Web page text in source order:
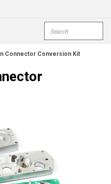
Connector Conversion Kit